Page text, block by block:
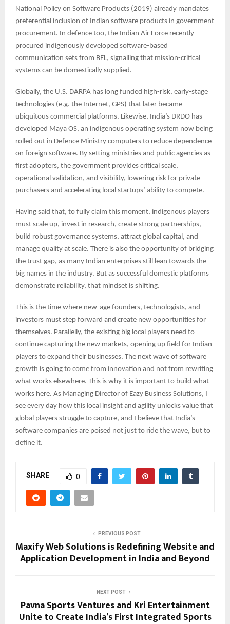
National Policy on Software Products (2019) already mandates
preferential inclusion of Indian software products in government
procurement. In defence too, the Indian Air Force recently
procured indigenously developed software-based
communication sets from BEL, signalling that mission-critical
systems can be domestically supplied.
Globally, the U.S. DARPA has long funded high-risk, early-stage
technologies (e.g. the Internet, GPS) that later became
ubiquitous commercial platforms. Likewise, India’s DRDO has
developed Maya OS, an indigenous operating system now being
rolled out in Defence Ministry computers to reduce dependence
on foreign software. By setting ministries and public agencies as
first adopters, the government provides critical scale,
operational validation, and visibility, lowering risk for private
purchasers and accelerating local startups’ ability to compete.
Having said that, to fully claim this moment, indigenous players
must scale up, invest in research, create strong partnerships,
build robust governance systems, attract global capital, and
manage quality at scale. There is also the opportunity of bridging
the trust gap, as many Indian enterprises still lean towards the
big names in the industry. But as successful domestic platforms
demonstrate reliability, that mindset is shifting.
This is the time where new-age founders, technologists, and
investors must step forward and create new opportunities for
themselves. Parallelly, the existing big local players need to
continue capturing the new markets, opening up field for Indian
players to expand their businesses. The next wave of software
growth is going to come from innovation and not from rewriting
what works elsewhere. This is why it is important to build what
works here. As Managing Director of Eazy Business Solutions, I
see every day how this local insight and agility unlocks value that
global players struggle to capture, and I believe that India’s
software companies are poised not just to ride the wave, but to
define it.
SHARE 0
PREVIOUS POST
Maxify Web Solutions is Redefining Website and
Application Development in India and Beyond
NEXT POST
Pavna Sports Ventures and Kri Entertainment
Unite to Create India’s First Integrated Sports